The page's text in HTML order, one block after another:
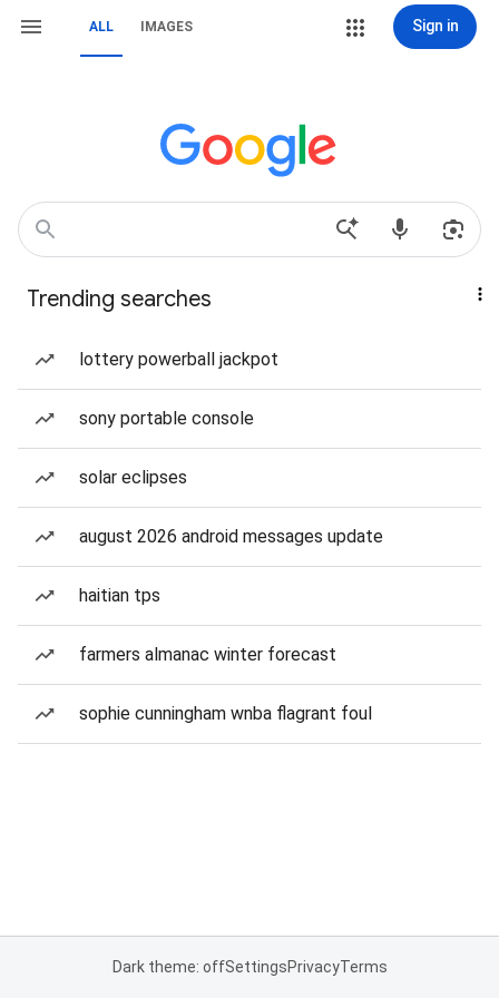
ALL IMAGES Sign in
Trending searches
lottery powerball jackpot
sony portable console
solar eclipses
august 2026 android messages update
haitian tps
farmers almanac winter forecast
sophie cunningham wnba flagrant foul
Dark theme: offSettingsPrivacyTerms